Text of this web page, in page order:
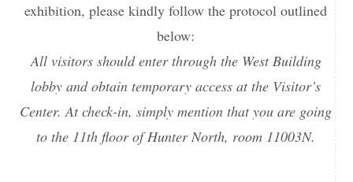
exhibition, please kindly follow the protocol outlined
below:
All visitors should enter through the West Building
lobby and obtain temporary access at the Visitor’s
Center. At check-in, simply mention that you are going
to the 11th floor of Hunter North, room 11003N.